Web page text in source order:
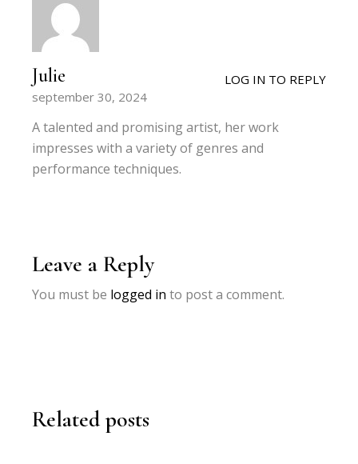
Julie
september 30, 2024
LOG IN TO REPLY
A talented and promising artist, her work
impresses with a variety of genres and
performance techniques.
Leave a Reply
You must be logged in to post a comment.
Related posts